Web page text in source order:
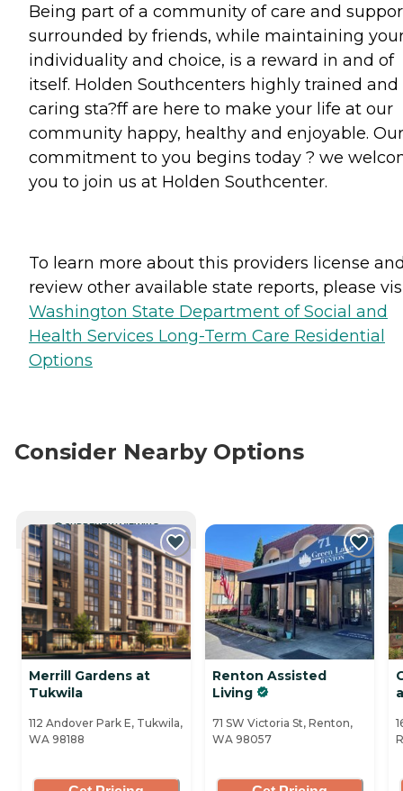
Being part of a community of care and
surrounded by friends, while maintaining
individuality and choice, is a reward in and of
itself. Holden Southcenters highly trained and
caring sta?ff are here to make your life at our
community happy, healthy and enjoyable. Our
commitment to you begins today ? we
you to join us at Holden Southcenter.
To learn more about this providers license
review other available state reports, please
Washington State Department of Social and
Health Services Long-Term Care Residential
Options
Consider Nearby Options
CURRENTLY VIEWING
Merrill Gardens at
Tukwila
112 Andover Park E, Tukwila,
WA 98188
Renton Assisted
Living
71 SW Victoria St, Renton,
WA 98057